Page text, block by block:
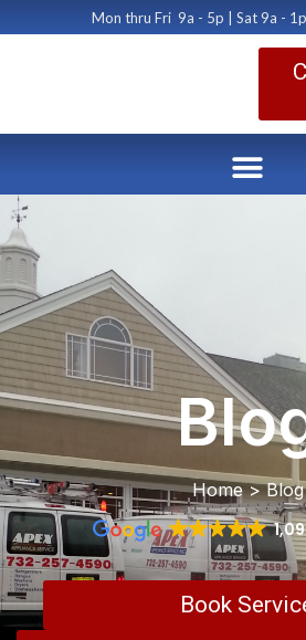
Mon thru Fri 9a - 5p | Sat 9a -
Home > Blog
Book